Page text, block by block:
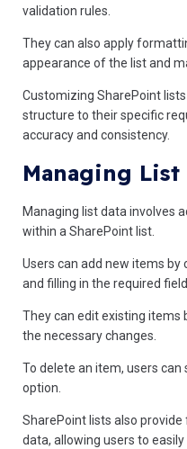
validation rules.
They can also apply
appearance of the list and
Customizing SharePoint
structure to their specific
accuracy and consistency.
Managing List
Managing list data involves
within a SharePoint list.
Users can add new items by
and filling in the required
They can edit existing items
the necessary changes.
To delete an item, users can
option.
SharePoint lists also
data, allowing users to